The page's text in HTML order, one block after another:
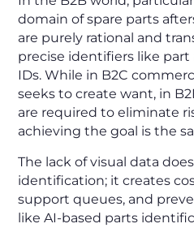
domain of spare parts
are purely rational and
precise identifiers like
IDs. While in B2C
seeks to create want, in
are required to eliminate
achieving the goal is the
The lack of visual data
identification; it creates
support queues, and
like AI-based parts